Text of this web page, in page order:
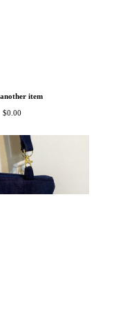
item
$0.00